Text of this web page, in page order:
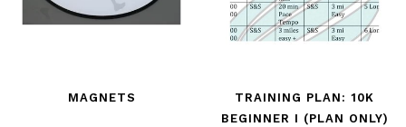
MAGNETS
TRAINING PLAN: 10K
BEGINNER I (PLAN ONLY)